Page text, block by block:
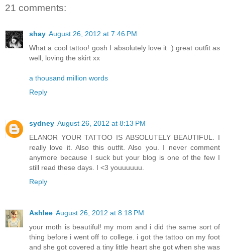
21 comments:
shay August 26, 2012 at 7:46 PM
What a cool tattoo! gosh I absolutely love it :) great outfit as
well, loving the skirt xx
a thousand million words
Reply
sydney August 26, 2012 at 8:13 PM
ELANOR YOUR TATTOO IS ABSOLUTELY BEAUTIFUL. I
really love it. Also this outfit. Also you. I never comment
anymore because I suck but your blog is one of the few I
still read these days. I <3 youuuuuu.
Reply
Ashlee August 26, 2012 at 8:18 PM
your moth is beautiful! my mom and i did the same sort of
thing before i went off to college. i got the tattoo on my foot
and she got covered a tiny little heart she got when she was